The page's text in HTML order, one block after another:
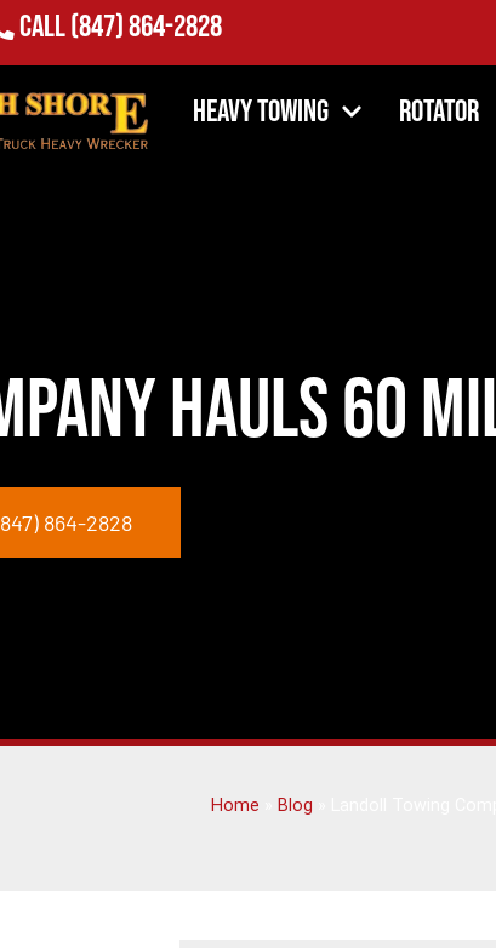
Call(847) 864-2828
Heavy Towing Rotator
Hauls 60
864-2828
Home Blog